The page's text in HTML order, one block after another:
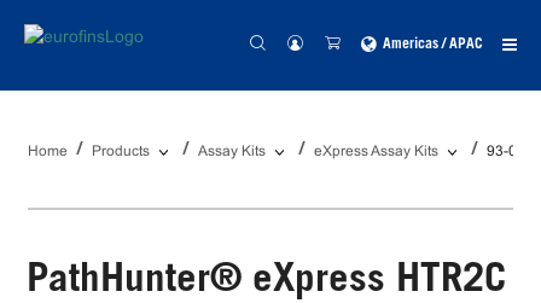
Americas / APAC
Home Products Assay Kits eXpress Assay Kits 93-
PathHunter® eXpress HTR2C